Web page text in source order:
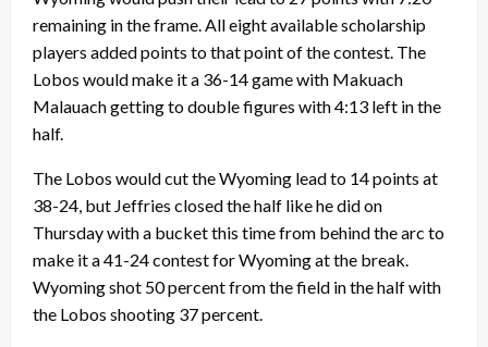
remaining in the frame. All eight available scholarship
players added points to that point of the contest. The
Lobos would make it a 36-14 game with Makuach
Malauach getting to double figures with 4:13 left in the
half.
The Lobos would cut the Wyoming lead to 14 points at
38-24, but Jeffries closed the half like he did on
Thursday with a bucket this time from behind the arc to
make it a 41-24 contest for Wyoming at the break.
Wyoming shot 50 percent from the field in the half with
the Lobos shooting 37 percent.